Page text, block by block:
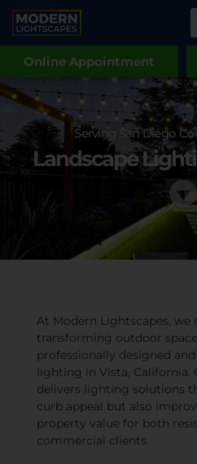
Online Appointment
Serving San Diego
Landscape
At Modern Lightscapes, we
transforming outdoor
professionally designed
lighting in Vista, California.
delivers lighting solutions
curb appeal but also
property value for both
commercial clients.